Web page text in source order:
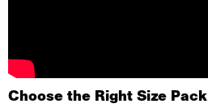
Choose the Right Size Pack